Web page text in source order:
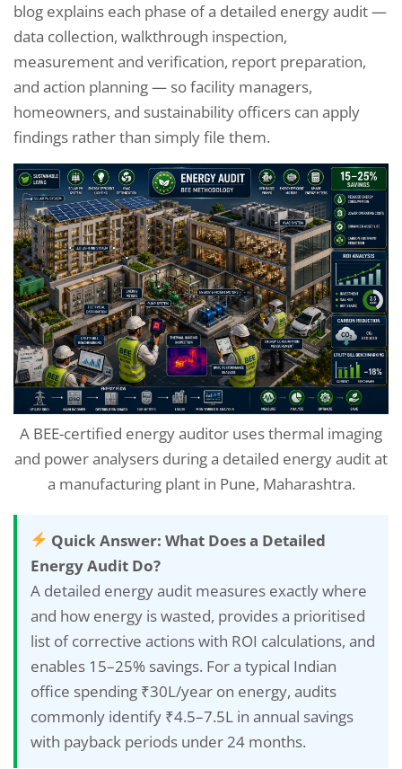
blog explains each phase of a detailed energy audit —
data collection, walkthrough inspection,
measurement and verification, report preparation,
and action planning — so facility managers,
homeowners, and sustainability officers can apply
findings rather than simply file them.
A BEE-certified energy auditor uses thermal imaging
and power analysers during a detailed energy audit at
a manufacturing plant in Pune, Maharashtra.
Quick Answer: What Does a Detailed
Energy Audit Do?
A detailed energy audit measures exactly where
and how energy is wasted, provides a prioritised
list of corrective actions with ROI calculations, and
enables 15–25% savings. For a typical Indian
office spending ₹30L/year on energy, audits
commonly identify ₹4.5–7.5L in annual savings
with payback periods under 24 months.